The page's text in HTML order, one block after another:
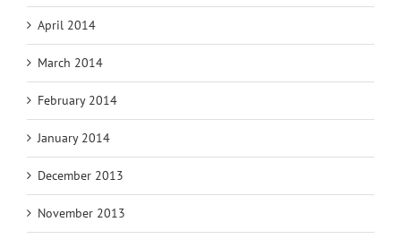
April 2014
March 2014
February 2014
January 2014
December 2013
November 2013